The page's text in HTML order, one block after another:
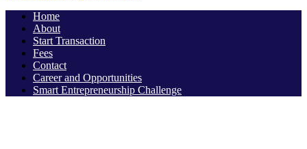
Home
About
Start Transaction
Fees
Contact
Career and Opportunities
Smart Entrepreneurship Challenge